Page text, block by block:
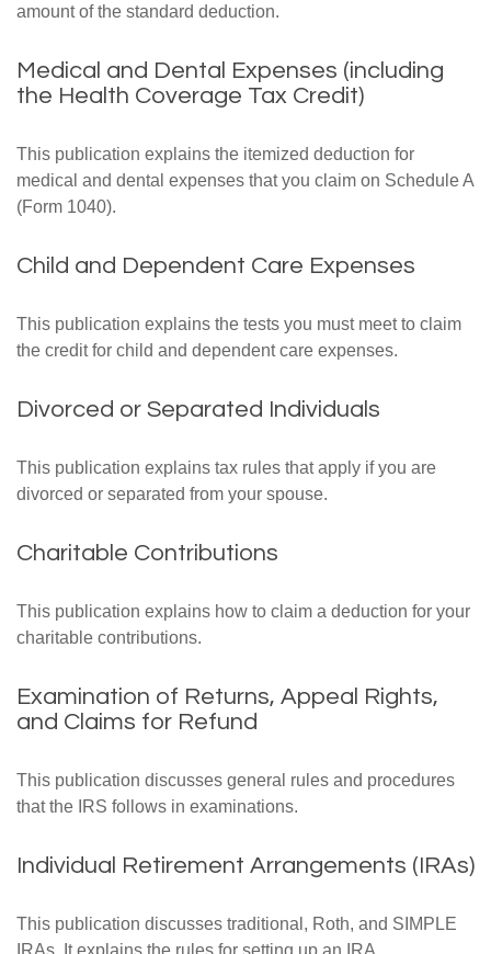
amount of the standard deduction.
Medical and Dental Expenses (including
the Health Coverage Tax Credit)
This publication explains the itemized deduction for
medical and dental expenses that you claim on Schedule A
(Form 1040).
Child and Dependent Care Expenses
This publication explains the tests you must meet to claim
the credit for child and dependent care expenses.
Divorced or Separated Individuals
This publication explains tax rules that apply if you are
divorced or separated from your spouse.
Charitable Contributions
This publication explains how to claim a deduction for your
charitable contributions.
Examination of Returns, Appeal Rights,
and Claims for Refund
This publication discusses general rules and procedures
that the IRS follows in examinations.
Individual Retirement Arrangements (IRAs)
This publication discusses traditional, Roth, and SIMPLE
IRAs. It explains the rules for setting up an IRA,